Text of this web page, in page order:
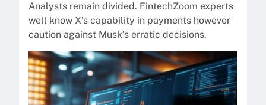
Analysts remain divided. FintechZoom experts
well know X’s capability in payments however
caution against Musk’s erratic decisions.